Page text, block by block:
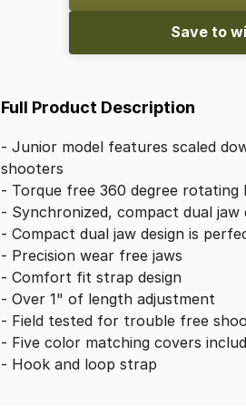
Save to
Full Product Description
- Junior model features scaled
shooters
- Torque free 360 degree rotating
- Synchronized, compact dual jaw
- Compact dual jaw design is
- Precision wear free jaws
- Comfort fit strap design
- Over 1" of length adjustment
- Field tested for trouble free
- Five color matching covers
- Hook and loop strap